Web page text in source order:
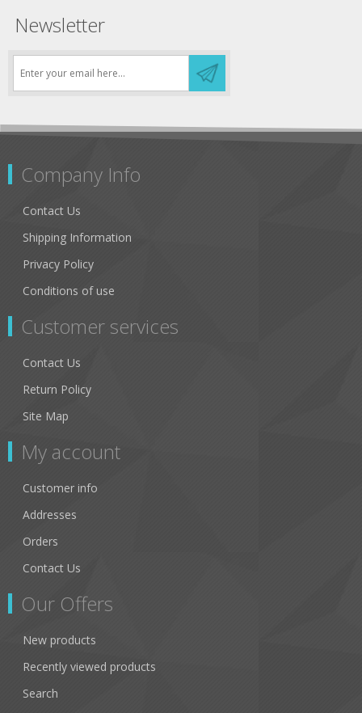
Newsletter
Company Info
Contact Us
Shipping Information
Privacy Policy
Conditions of use
Customer services
Contact Us
Return Policy
Site Map
My account
Customer info
Addresses
Orders
Contact Us
Our Offers
New products
Recently viewed products
Search